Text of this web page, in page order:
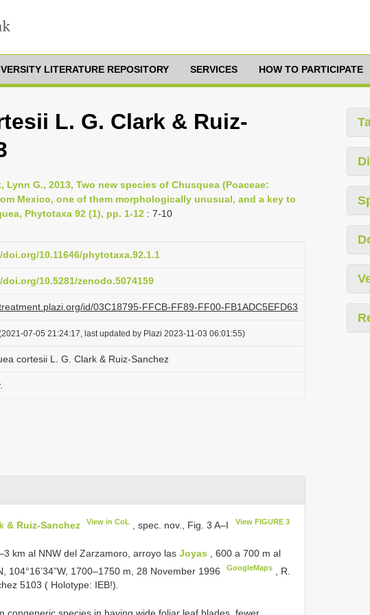
LITERATURE REPOSITORY SERVICES HOW TO PARTICIPATE
L. G. Clark & Ruiz-
Lynn G., 2013, Two new species of Chusquea (Poaceae:
Mexico, one of them morphologically unusual, and a key to
Phytotaxa 92 (1), pp. 1-12 : 7-10
10.11646/phytotaxa.92.1.1
10.5281/zenodo.5074159
id/03C18795-FFCB-FF89-FF00-FB1ADC5EFD63
07-05 21:24:17, last updated by Plazi 2023-11-03 06:01:55)
cortesii L. G. Clark & Ruiz-Sanchez
& Ruiz-Sanchez View in CoL , spec. nov., Fig. 3 A–I View FIGURE 3
km al NNW del Zarzamoro, arroyo las Joyas
, 600 a 700 m al
104°16’34”W, 1700–1750 m, 28 November 1996
GoogleMaps
R.
5103 ( Holotype: IEB!).